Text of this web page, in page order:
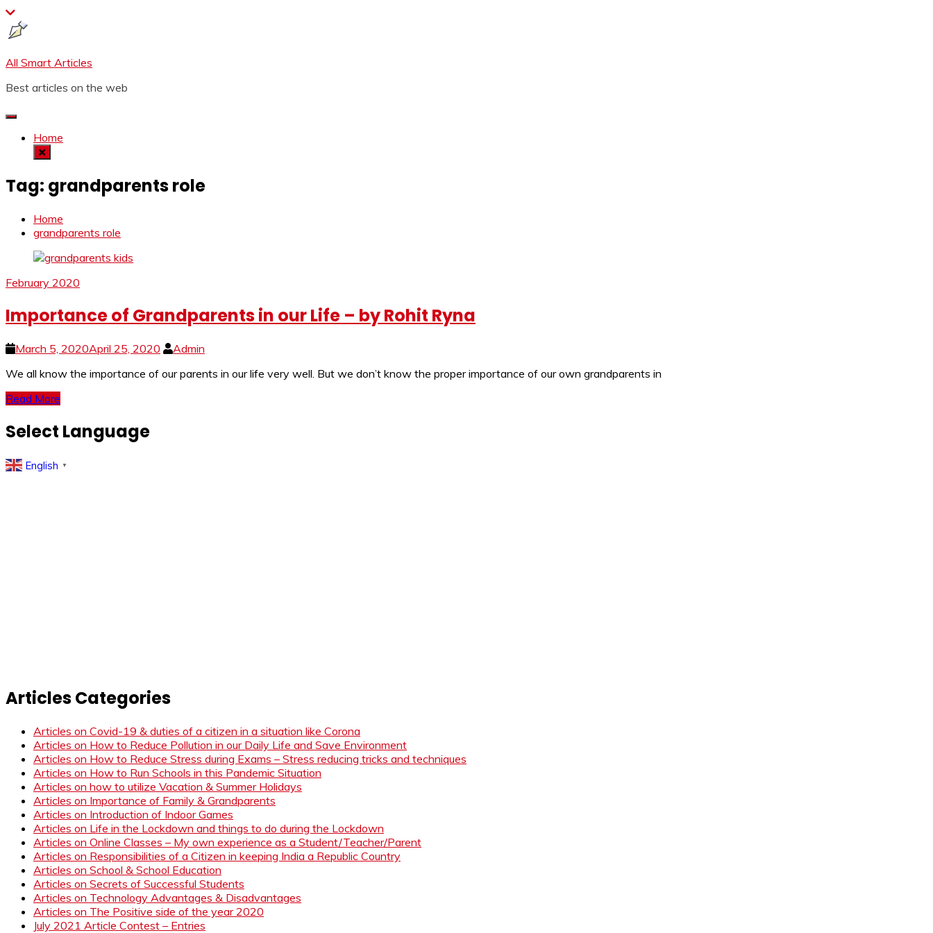
Skip
to
content
All Smart Articles
Best articles on the web
Home
Tag: grandparents role
Home
grandparents role
February 2020
Importance of Grandparents in our Life – by Rohit Ryna
March 5, 2020April 25, 2020
Admin
We all know the importance of our parents in our life very well. But we don’t know the proper importance of our own grandparents in
Read More
Select Language
English ▼
Articles Categories
Articles on Covid-19 & duties of a citizen in a situation like Corona
Articles on How to Reduce Pollution in our Daily Life and Save Environment
Articles on How to Reduce Stress during Exams – Stress reducing tricks and techniques
Articles on How to Run Schools in this Pandemic Situation
Articles on how to utilize Vacation & Summer Holidays
Articles on Importance of Family & Grandparents
Articles on Introduction of Indoor Games
Articles on Life in the Lockdown and things to do during the Lockdown
Articles on Online Classes – My own experience as a Student/Teacher/Parent
Articles on Responsibilities of a Citizen in keeping India a Republic Country
Articles on School & School Education
Articles on Secrets of Successful Students
Articles on Technology Advantages & Disadvantages
Articles on The Positive side of the year 2020
July 2021 Article Contest – Entries